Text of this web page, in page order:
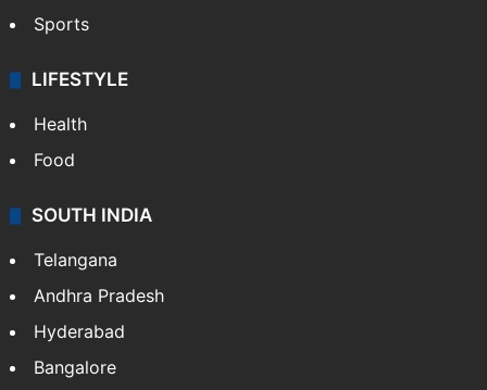
Sports
LIFESTYLE
Health
Food
SOUTH INDIA
Telangana
Andhra Pradesh
Hyderabad
Bangalore